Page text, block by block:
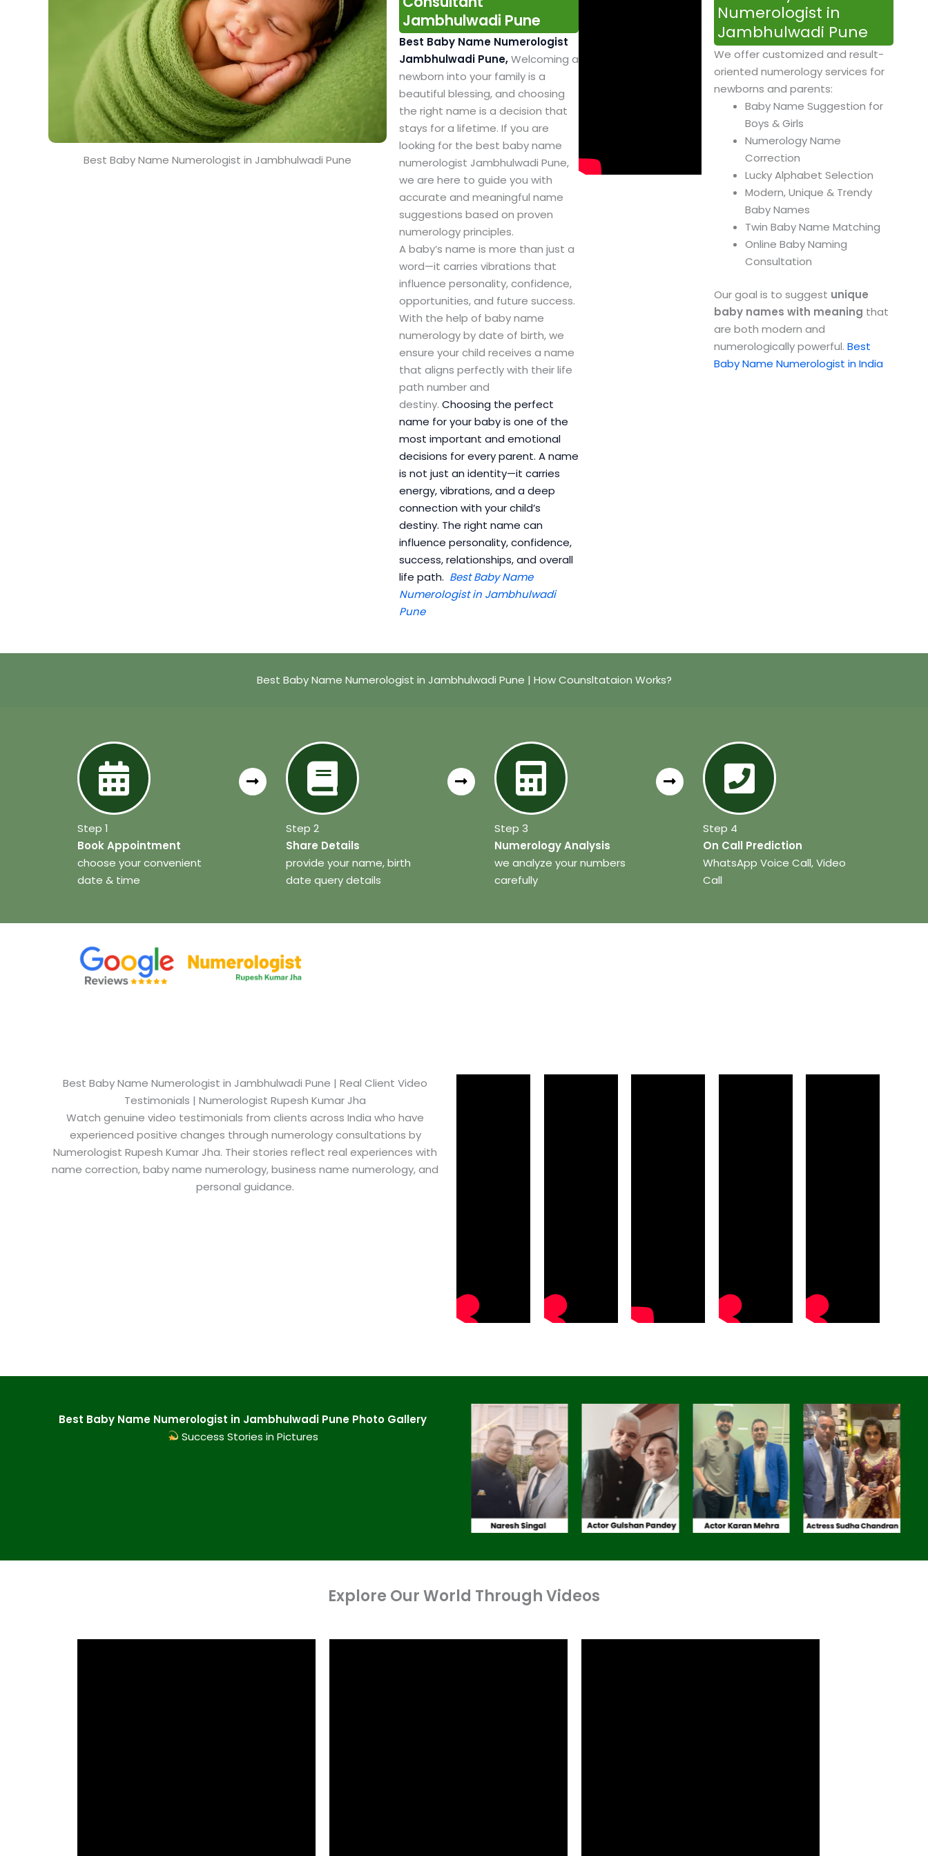
Best Baby Name Numerologist in Jambhulwadi Pune
Jambhulwadi Pune
Best Baby Name Numerologist
Jambhulwadi Pune,Welcoming a
newborn into your family is a
beautiful blessing, and choosing
the right name is a decision that
stays for a lifetime. If you are
looking for the best baby name
numerologist Jambhulwadi Pune,
we are here to guide you with
accurate and meaningful name
suggestions based on proven
numerology principles.
A baby’s name is more than just a
word—it carries vibrations that
influence personality, confidence,
opportunities, and future success.
With the help of baby name
numerology by date of birth, we
ensure your child receives a name
that aligns perfectly with their life
path number and
destiny. Choosing the perfect
name for your baby is one of the
most important and emotional
decisions for every parent. A name
is not just an identity—it carries
energy, vibrations, and a deep
connection with your child’s
destiny. The right name can
influence personality, confidence,
success, relationships, and overall
life path. Best Baby Name
Numerologist in Jambhulwadi
Pune
Numerologist in
Jambhulwadi Pune
We offer customized and result-
oriented numerology services for
newborns and parents:
Baby Name Suggestion for
Boys & Girls
Numerology Name
Correction
Lucky Alphabet Selection
Modern, Unique & Trendy
Baby Names
Twin Baby Name Matching
Online Baby Naming
Consultation
Our goal is to suggest unique
baby names with meaning that
are both modern and
numerologically powerful. Best
Baby Name Numerologist in India
Best Baby Name Numerologist in Jambhulwadi Pune | How Counsltataion Works?
Step 1
Book Appointment
choose your convenient
date & time
Step 2
Share Details
provide your name, birth
date query details
Step 3
Numerology Analysis
we analyze your numbers
carefully
Step 4
On Call Prediction
WhatsApp Voice Call, Video
Call
Best Baby Name Numerologist in Jambhulwadi Pune​ | Real Client Video
Testimonials | Numerologist Rupesh Kumar Jha
Watch genuine video testimonials from clients across India who have
experienced positive changes through numerology consultations by
Numerologist Rupesh Kumar Jha. Their stories reflect real experiences with
name correction, baby name numerology, business name numerology, and
personal guidance.
Best Baby Name Numerologist in Jambhulwadi Pune​ Photo Gallery
Success Stories in Pictures
Explore Our World Through Videos